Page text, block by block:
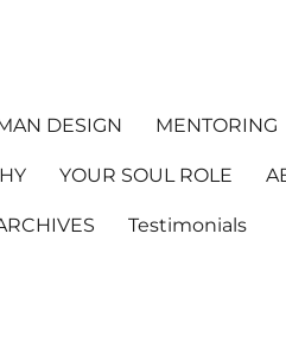
DESIGN MENTORING
YOUR SOUL ROLE
Testimonials